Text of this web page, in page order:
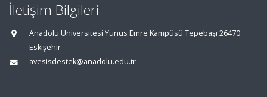
İletişim Bilgileri
Anadolu Üniversitesi Yunus Emre Kampüsü Tepebaşı 26470
Eskişehir
avesisdestek@anadolu.edu.tr